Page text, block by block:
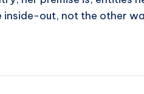
out, not the other